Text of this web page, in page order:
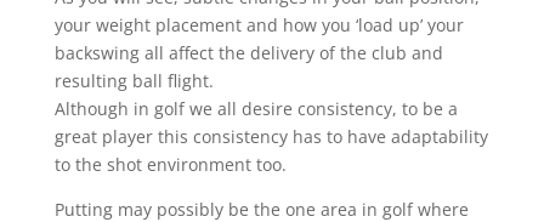
your weight placement and how you ‘load up’ your
backswing all affect the delivery of the club and
resulting ball flight.
Although in golf we all desire consistency, to be a
great player this consistency has to have adaptability
to the shot environment too.
Putting may possibly be the one area in golf where